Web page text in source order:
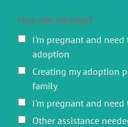
How can we help?
I'm pregnant and
adoption
Creating my adoption
family
I'm pregnant and
Other assistance